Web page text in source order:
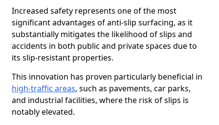
Increased safety represents one of the most
significant advantages of anti-slip surfacing, as it
substantially mitigates the likelihood of slips and
accidents in both public and private spaces due to
its slip-resistant properties.
This innovation has proven particularly beneficial in
high-traffic areas, such as pavements, car parks,
and industrial facilities, where the risk of slips is
notably elevated.